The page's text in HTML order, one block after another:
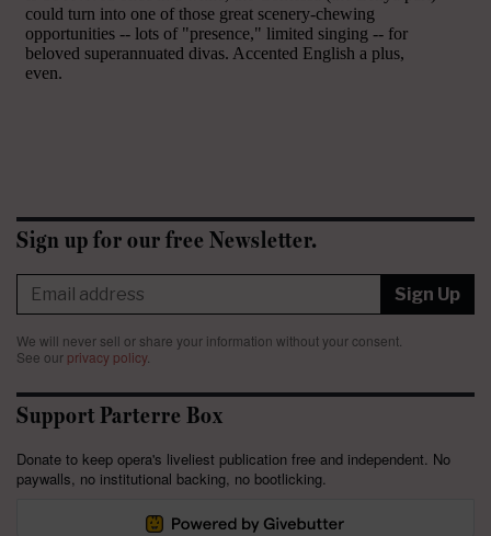
Sign up for our free Newsletter.
Sign Up
We will never sell or share your information without your consent.
See our privacy policy.
Support Parterre Box
Donate to keep opera's liveliest publication free and independent. No
paywalls, no institutional backing, no bootlicking.